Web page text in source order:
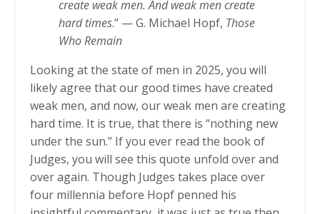
create weak men. And weak men create
hard times.” — G. Michael Hopf, Those
Who Remain
Looking at the state of men in 2025, you will
likely agree that our good times have created
weak men, and now, our weak men are creating
hard time. It is true, that there is “nothing new
under the sun.” If you ever read the book of
Judges, you will see this quote unfold over and
over again. Though Judges takes place over
four millennia before Hopf penned his